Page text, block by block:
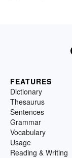
FEATURES
Dictionary
Thesaurus
Sentences
Grammar
Vocabulary
Usage
Reading & Writing